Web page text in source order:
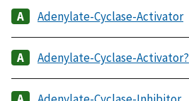
Adenylate-Cyclase-Activator
Adenylate-Cyclase-Activator?